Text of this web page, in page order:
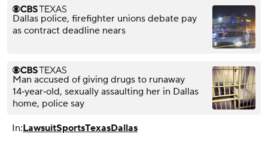
Dallas police, firefighter unions debate pay
as contract deadline nears
Man accused of giving drugs to runaway
14‑year‑old, sexually assaulting her in Dallas
home, police say
In:LawsuitSportsTexasDallas